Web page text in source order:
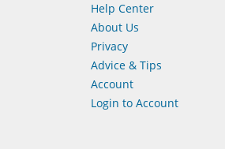
Help Center
About Us
Privacy
Advice & Tips
Account
Login to Account